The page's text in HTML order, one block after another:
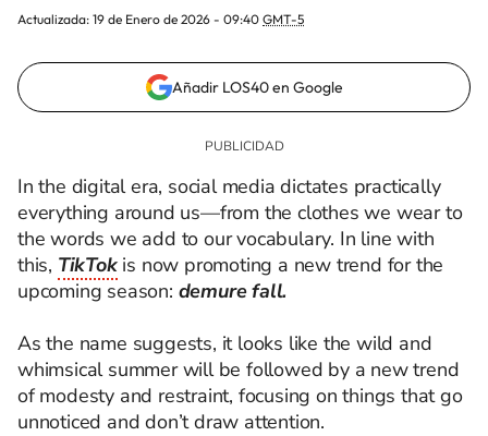
Actualizada: 19 de Enero de 2026 - 09:40 GMT-5
Añadir LOS40 en Google
In the digital era, social media dictates practically
everything around us—from the clothes we wear to
the words we add to our vocabulary. In line with
this, TikTok is now promoting a new trend for the
upcoming season: demure fall.
As the name suggests, it looks like the wild and
whimsical summer will be followed by a new trend
of modesty and restraint, focusing on things that go
unnoticed and don’t draw attention.